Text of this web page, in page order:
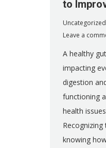
to
Uncategorized
Leave a
A healthy
impacting
digestion
functioning
health
knowing